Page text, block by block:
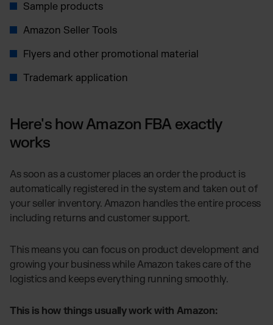
Sample products
Amazon Seller Tools
Flyers and other promotional material
Trademark application
Here's how Amazon FBA exactly
works
As soon as a customer places an order the product is
automatically registered in the system and taken out of
your seller inventory. Amazon handles the entire process
including returns and customer support.
This means you can focus on product development and
growing your business while Amazon takes care of the
logistics and keeps everything running smoothly.
This is how things usually work with Amazon: